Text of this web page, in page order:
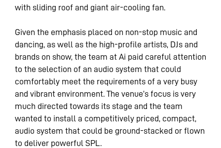
with sliding roof and giant air-cooling fan.
Given the emphasis placed on non-stop music and
dancing, as well as the high-profile artists, DJs and
brands on show, the team at Ai paid careful attention
to the selection of an audio system that could
comfortably meet the requirements of a very busy
and vibrant environment. The venue’s focus is very
much directed towards its stage and the team
wanted to install a competitively priced, compact,
audio system that could be ground-stacked or flown
to deliver powerful SPL.